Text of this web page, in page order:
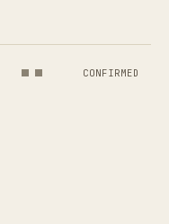
CONFIRMED